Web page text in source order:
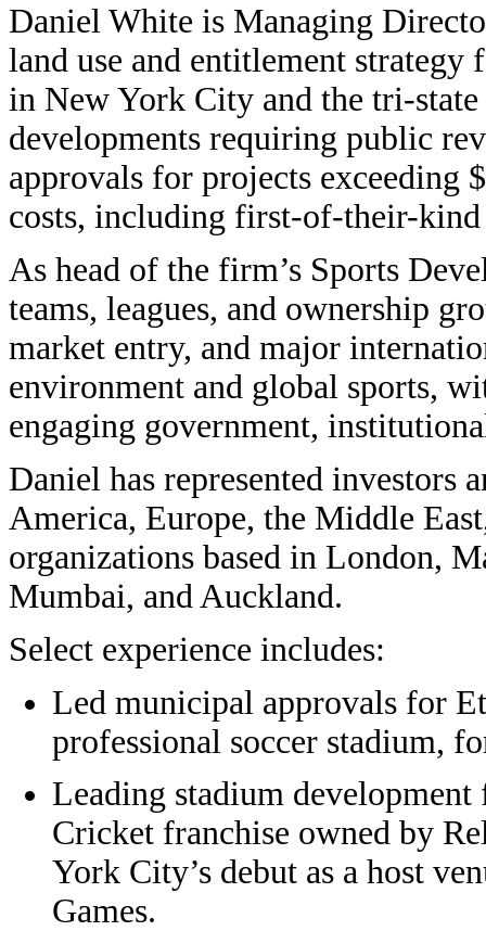
Daniel White is Managing
land use and entitlement strategy
in New York City and the tri-state
developments requiring public
approvals for projects exceeding
costs, including first-of-their-
As head of the firm’s Sports
teams, leagues, and ownership
market entry, and major
environment and global sports,
engaging government,
Daniel has represented investors
America, Europe, the Middle
organizations based in London,
Mumbai, and Auckland.
Select experience includes:
Led municipal approvals for
professional soccer stadium,
Leading stadium
Cricket franchise owned by
York City’s debut as a host
Games.